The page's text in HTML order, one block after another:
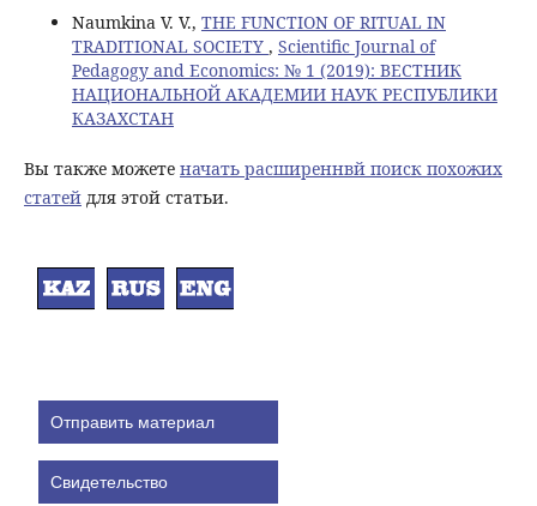
Naumkina V. V., THE FUNCTION OF RITUAL IN
TRADITIONAL SOCIETY , Scientific Journal of
Pedagogy and Economics: № 1 (2019): ВЕСТНИК
НАЦИОНАЛЬНОЙ АКАДЕМИИ НАУК РЕСПУБЛИКИ
КАЗАХСТАН
Вы также можете начать расширеннвй поиск похожих
статейдля этой статьи.
Отправить материал
Свидетельство